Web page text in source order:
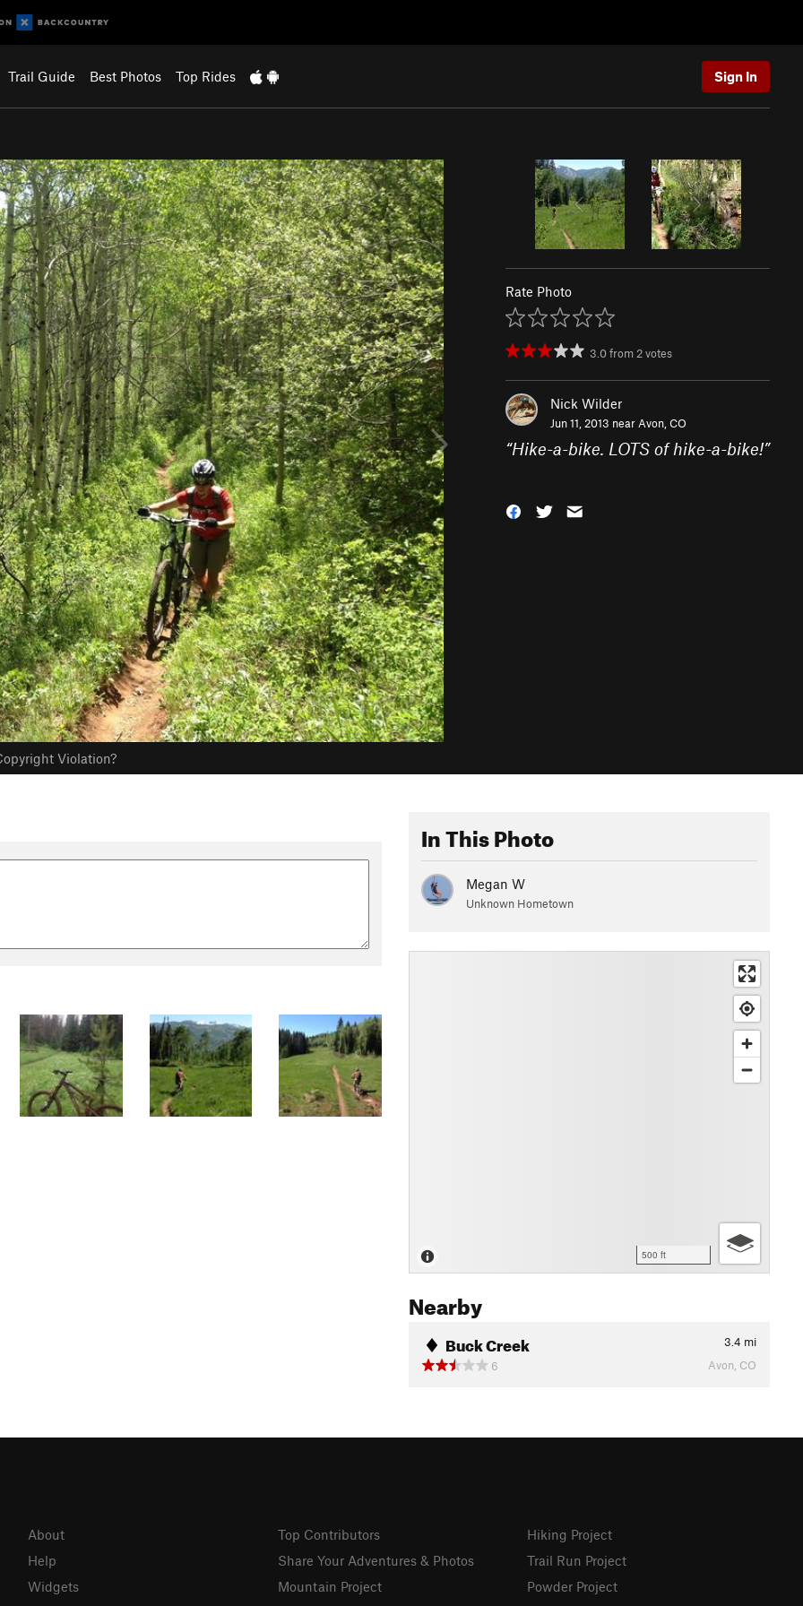
Trail Guide Best Photos Top Rides Sign In
Violation?
Rate Photo
3.0from 2votes
Nick Wilder
Jun 11, 2013 near Avon, CO
“Hike-a-bike. LOTS of hike-a-bike!”
In This Photo
Megan W
Unknown Hometown
500 ft
Nearby
Buck Creek 3.4 mi
6
Avon, CO
About
Help
Widgets
Top Contributors
Share Your Adventures & Photos
Mountain Project
Hiking Project
Trail Run Project
Powder Project